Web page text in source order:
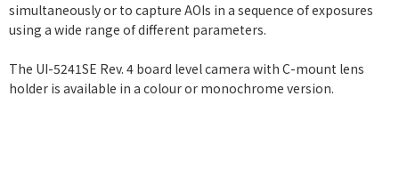
simultaneously or to capture AOIs in a sequence of exposures
using a wide range of different parameters.
The UI-5241SE Rev. 4 board level camera with C-mount lens
holder is available in a colour or monochrome version.